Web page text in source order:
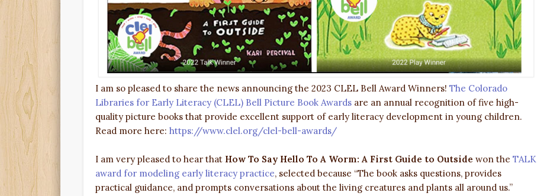
I am so pleased to share the news announcing the 2023 CLEL Bell Award Winners! The Colorado
Libraries for Early Literacy (CLEL) Bell Picture Book Awards are an annual recognition of five high-
quality picture books that provide excellent support of early literacy development in young children.
Read more here: https://www.clel.org/clel-bell-awards/
I am very pleased to hear that How To Say Hello To A Worm: A First Guide to Outside won the TALK
award for modeling early literacy practice, selected because “The book asks questions, provides
practical guidance, and prompts conversations about the living creatures and plants all around us.”